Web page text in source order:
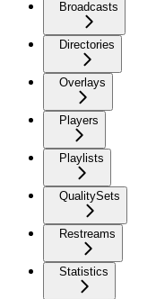
Broadcasts
Directories
Overlays
Players
Playlists
QualitySets
Restreams
Statistics